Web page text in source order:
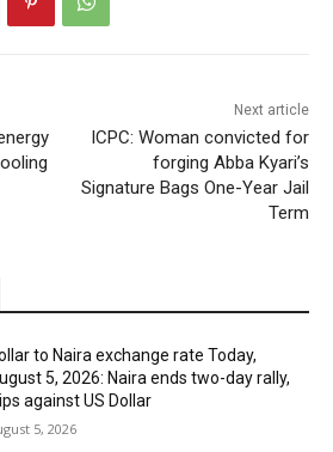
Next article
ICPC: Woman convicted for
forging Abba Kyari’s
Signature Bags One-Year Jail
Term
to Naira exchange rate Today,
5, 2026: Naira ends two-day rally,
against US Dollar
5, 2026